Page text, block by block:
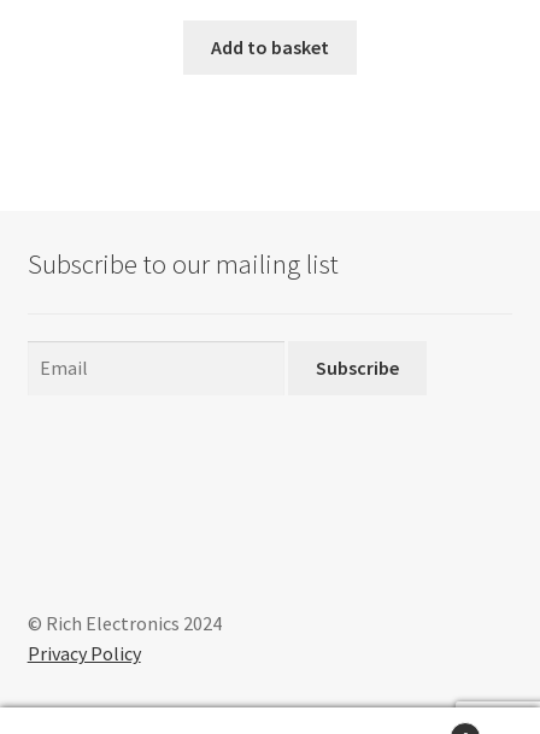
Add to basket
Subscribe to our mailing list
Subscribe
© Rich Electronics 2024
Privacy Policy